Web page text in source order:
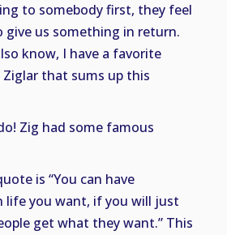
to somebody first, they feel
give us something in return.
know, I have a favorite
that sums up this
Zig had some famous
is “You can have
life you want, if you will just
get what they want.” This